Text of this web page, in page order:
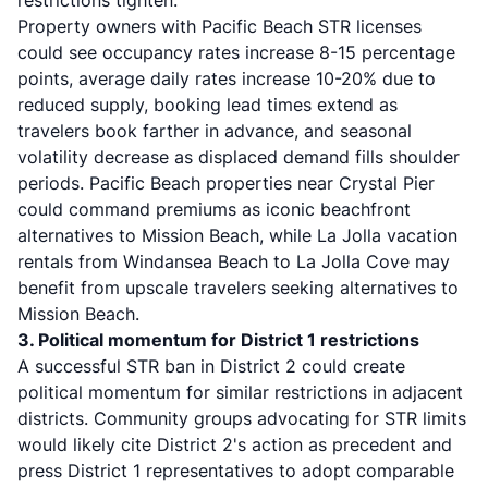
Property owners with Pacific Beach STR licenses
could see occupancy rates increase 8-15 percentage
points, average daily rates increase 10-20% due to
reduced supply, booking lead times extend as
travelers book farther in advance, and seasonal
volatility decrease as displaced demand fills shoulder
periods. Pacific Beach properties near Crystal Pier
could command premiums as iconic beachfront
alternatives to Mission Beach, while La Jolla vacation
rentals from Windansea Beach to La Jolla Cove may
benefit from upscale travelers seeking alternatives to
Mission Beach.
3. Political momentum for District 1 restrictions
A successful STR ban in District 2 could create
political momentum for similar restrictions in adjacent
districts. Community groups advocating for STR limits
would likely cite District 2's action as precedent and
press District 1 representatives to adopt comparable